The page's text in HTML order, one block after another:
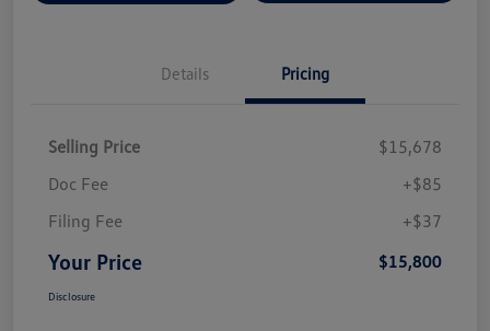
Details Pricing
Selling Price
$15,678
Doc Fee
+$85
Filing Fee
+$37
Your Price $15,800
Disclosure